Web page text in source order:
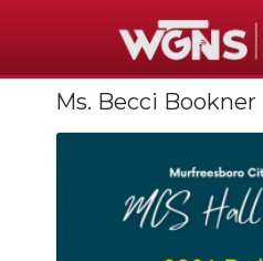
NEWS
Ms. Becci Bookner